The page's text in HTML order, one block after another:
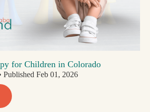
for Children in Colorado
Feb 01, 2026